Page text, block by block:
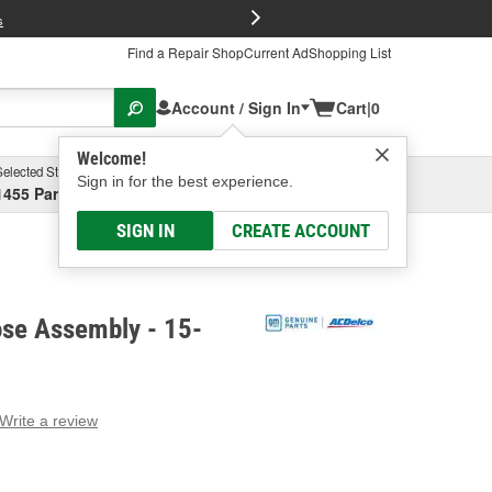
Find a Repair ShopCurrent AdShopping List
Account / Sign In
Welcome!
Sign in for the best experience.
SIGN IN CREATE ACCOUNT
Cart|0
Store
Parsons Ave, Columbus, OHSelect or Add New
Assembly - 15-
Write a review